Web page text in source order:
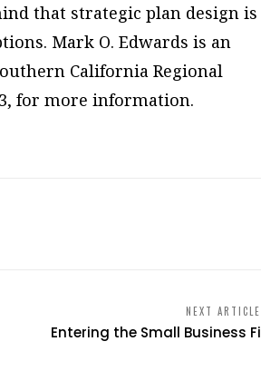
that strategic plan design is
Mark O. Edwards is an
California Regional
for more information.
NEXT ARTICLE
Entering the Small Business Fi